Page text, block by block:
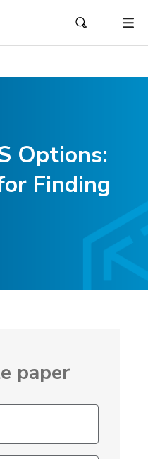
Options:
Finding
paper